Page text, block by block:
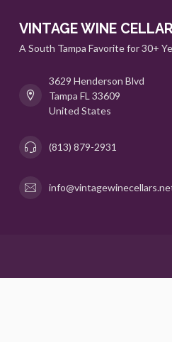
VINTAGE WINE
A South Tampa Favorite for 30+
3629 Henderson Blvd
Tampa FL 33609
United States
(813) 879-2931